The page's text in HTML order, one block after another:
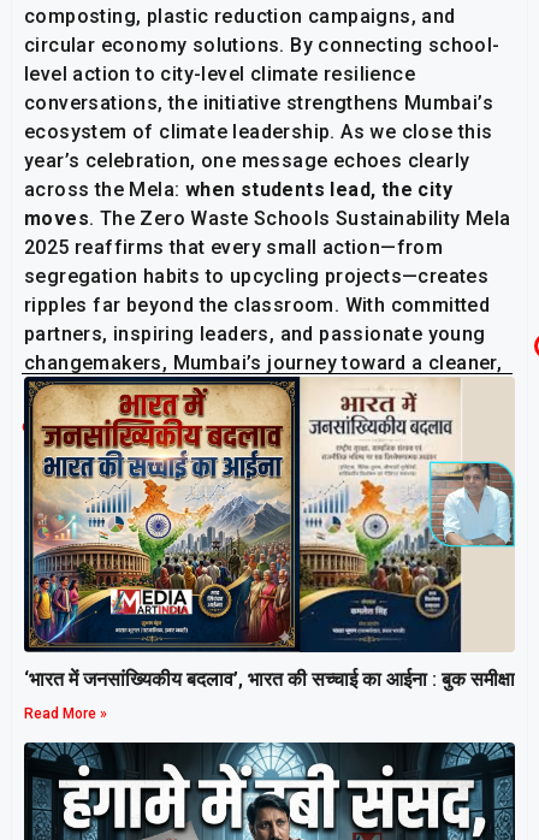
composting, plastic reduction campaigns, and
circular economy solutions. By connecting school-
level action to city-level climate resilience
conversations, the initiative strengthens Mumbai’s
ecosystem of climate leadership. As we close this
year’s celebration, one message echoes clearly
across the Mela: when students lead, the city
moves. The Zero Waste Schools Sustainability Mela
2025 reaffirms that every small action—from
segregation habits to upcycling projects—creates
ripples far beyond the classroom. With committed
partners, inspiring leaders, and passionate young
changemakers, Mumbai’s journey toward a cleaner,
greener, zero-waste future is already in motion.
Related Post
‘भारत में जनसांख्यिकीय बदलाव’, भारत की सच्चाई का आईना : बुक समीक्षा
Read More »